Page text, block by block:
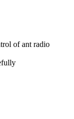
of ant radio